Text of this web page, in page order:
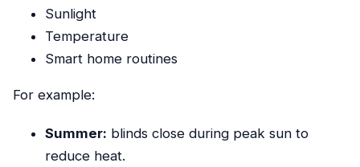
Sunlight
Temperature
Smart home routines
For example:
Summer: blinds close during peak sun to
reduce heat.